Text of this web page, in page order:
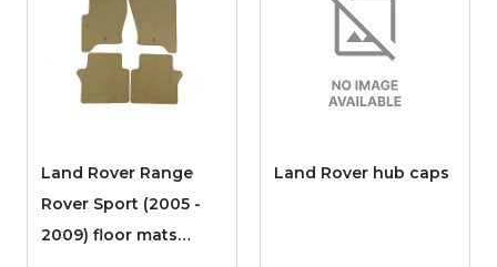
Land Rover Range
Rover Sport (2005 -
2009) floor mats
Land Rover hub caps